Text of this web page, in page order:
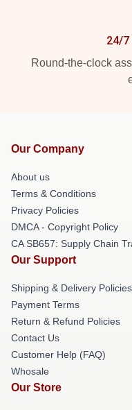
24/7
Round-the-clock
Our Company
About us
Terms & Conditions
Privacy Policies
DMCA - Copyright Policy
CA SB657: Supply Chain
Our Support
Shipping & Delivery Policies
Payment Terms
Return & Refund Policies
Contact Us
Customer Help (FAQ)
Whosale
Our Store